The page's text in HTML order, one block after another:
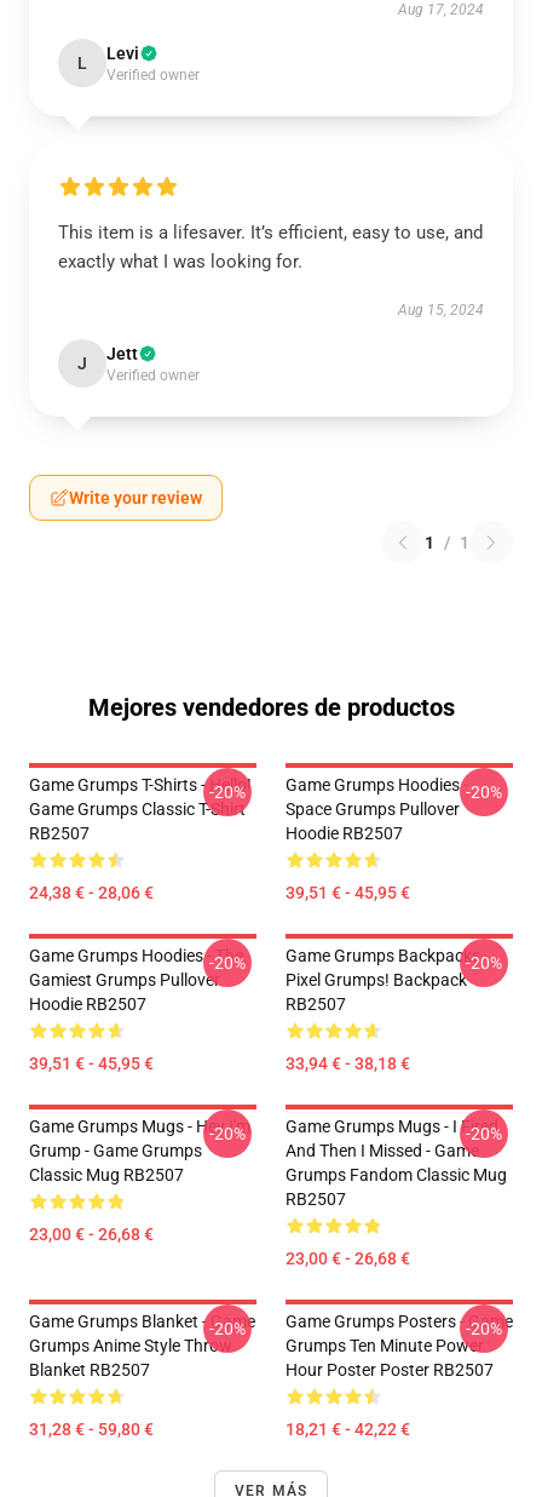
Aug 17, 2024
L Levi
Verified owner
This item is a lifesaver. It’s efficient, easy to use, and
exactly what I was looking for.
Aug 15, 2024
J Jett
Verified owner
Write your review
1 / 1
Mejores vendedores de productos
Game Grumps T-Shirts - Hello!
Game Grumps Classic T-Shirt
RB2507
24,38 € - 28,06 €
-20%
Game Grumps Hoodies -
Space Grumps Pullover
Hoodie RB2507
39,51 € - 45,95 €
-20%
Game Grumps Hoodies - The
Gamiest Grumps Pullover
Hoodie RB2507
39,51 € - 45,95 €
-20%
Game Grumps Backpacks -
Pixel Grumps! Backpack
RB2507
33,94 € - 38,18 €
-20%
Game Grumps Mugs - Hey I'm
Grump - Game Grumps
Classic Mug RB2507
23,00 € - 26,68 €
-20%
Game Grumps Mugs - I Fired
And Then I Missed - Game
Grumps Fandom Classic Mug
RB2507
23,00 € - 26,68 €
-20%
Game Grumps Blanket - Game
Grumps Anime Style Throw
Blanket RB2507
31,28 € - 59,80 €
-20%
Game Grumps Posters - Game
Grumps Ten Minute Power
Hour Poster Poster RB2507
18,21 € - 42,22 €
-20%
VER MÁS